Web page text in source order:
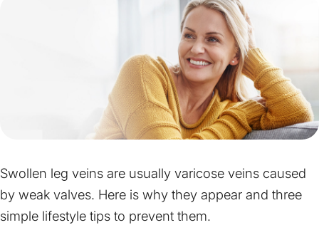
Swollen leg veins are usually varicose veins caused
by weak valves. Here is why they appear and three
simple lifestyle tips to prevent them.